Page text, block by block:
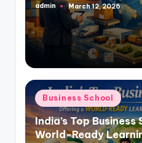
Posted
by
admin March 12, 2026
Posted
in
Business School
India’s Top
World-Ready